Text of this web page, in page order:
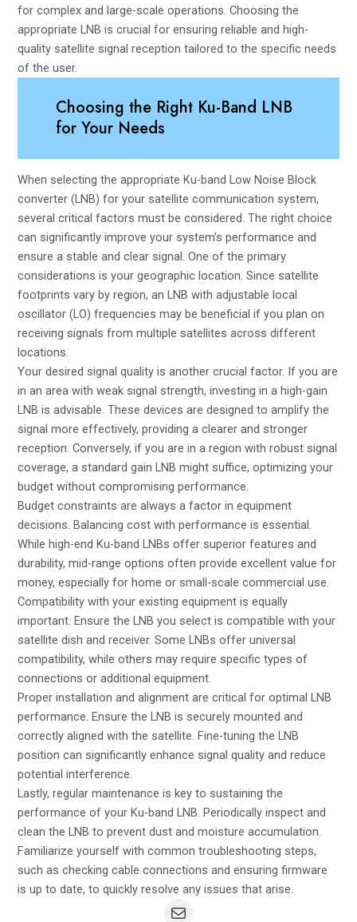
for complex and large-scale operations. Choosing the
appropriate LNB is crucial for ensuring reliable and high-
quality satellite signal reception tailored to the specific needs
of the user.
Choosing the Right Ku-Band LNB
for Your Needs
When selecting the appropriate Ku-band Low Noise Block
converter (LNB) for your satellite communication system,
several critical factors must be considered. The right choice
can significantly improve your system’s performance and
ensure a stable and clear signal. One of the primary
considerations is your geographic location. Since satellite
footprints vary by region, an LNB with adjustable local
oscillator (LO) frequencies may be beneficial if you plan on
receiving signals from multiple satellites across different
locations.
Your desired signal quality is another crucial factor. If you are
in an area with weak signal strength, investing in a high-gain
LNB is advisable. These devices are designed to amplify the
signal more effectively, providing a clearer and stronger
reception. Conversely, if you are in a region with robust signal
coverage, a standard gain LNB might suffice, optimizing your
budget without compromising performance.
Budget constraints are always a factor in equipment
decisions. Balancing cost with performance is essential.
While high-end Ku-band LNBs offer superior features and
durability, mid-range options often provide excellent value for
money, especially for home or small-scale commercial use.
Compatibility with your existing equipment is equally
important. Ensure the LNB you select is compatible with your
satellite dish and receiver. Some LNBs offer universal
compatibility, while others may require specific types of
connections or additional equipment.
Proper installation and alignment are critical for optimal LNB
performance. Ensure the LNB is securely mounted and
correctly aligned with the satellite. Fine-tuning the LNB
position can significantly enhance signal quality and reduce
potential interference.
Lastly, regular maintenance is key to sustaining the
performance of your Ku-band LNB. Periodically inspect and
clean the LNB to prevent dust and moisture accumulation.
Familiarize yourself with common troubleshooting steps,
such as checking cable connections and ensuring firmware
is up to date, to quickly resolve any issues that arise.